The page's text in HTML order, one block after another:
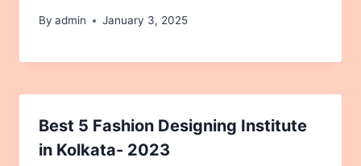
By admin January 3, 2025
Best 5 Fashion Designing Institute
in Kolkata- 2023